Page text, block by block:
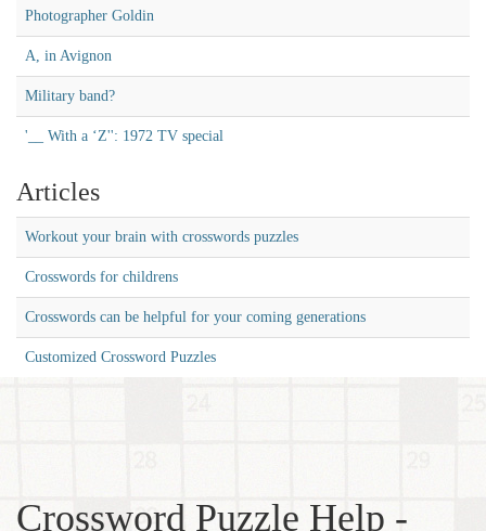
Photographer Goldin
A, in Avignon
Military band?
'__ With a ‘Z'': 1972 TV special
Articles
Workout your brain with crosswords puzzles
Crosswords for childrens
Crosswords can be helpful for your coming generations
Customized Crossword Puzzles
Crossword Puzzle Help -